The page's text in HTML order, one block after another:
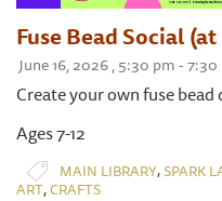
Fuse Bead Social
June 16, 2026 , 5:30 pm -
Create your own fuse bead
Ages 7-12
MAIN LIBRARY,SPARK
ART,CRAFTS